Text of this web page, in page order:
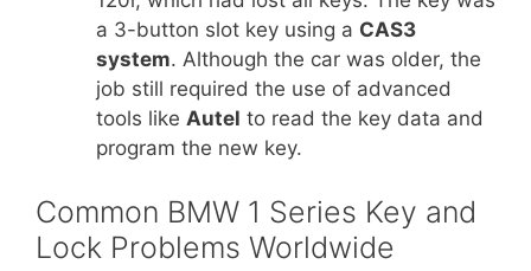
a 3-button slot key using a CAS3
system. Although the car was older, the
job still required the use of advanced
tools like Autel to read the key data and
program the new key.
Common BMW 1 Series Key and
Lock Problems Worldwide